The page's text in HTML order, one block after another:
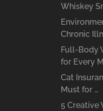
Whiskey
Chronic
Full-Body
for Every
Cat
Must for …
5 Creative